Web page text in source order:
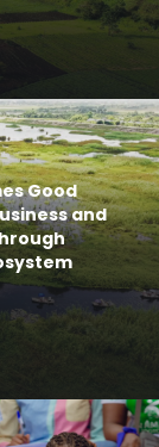
Good
and